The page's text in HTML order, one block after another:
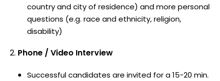
country and city of residence) and more personal
questions (e.g. race and ethnicity, religion,
disability)
Phone / Video Interview
Successful candidates are invited for a 15-20 min.